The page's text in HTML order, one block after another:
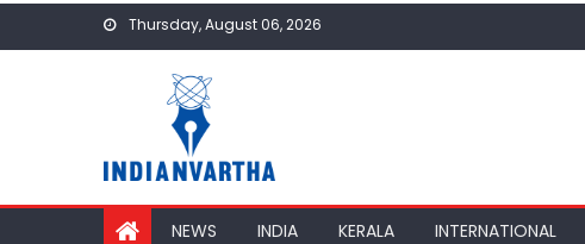
Thursday, August 06, 2026
NEWS INDIA KERALA INTERNATIONAL